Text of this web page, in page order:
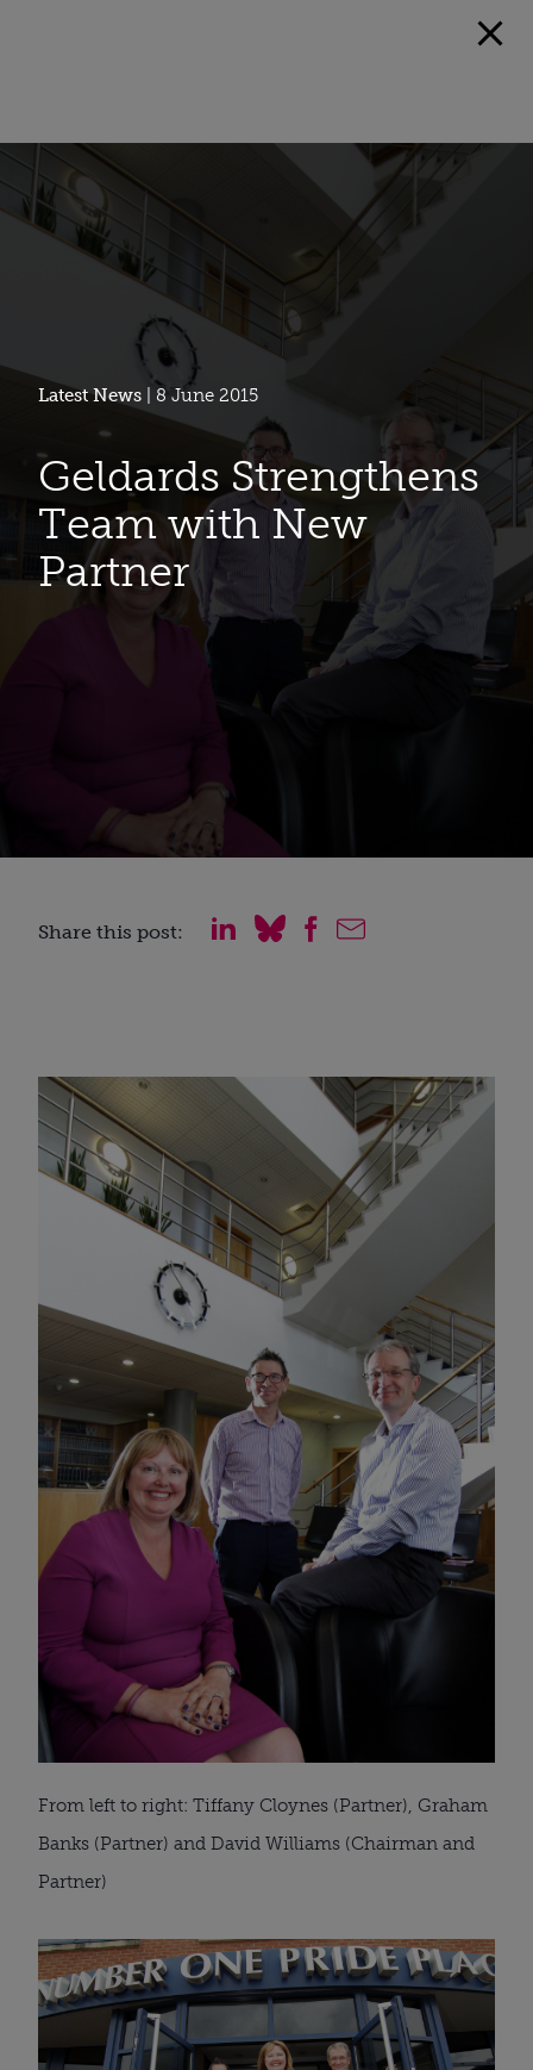
Latest News | 8 June 2015
Geldards Strengthens
Team with New
Partner
Share this post:
From left to right: Tiffany Cloynes (Partner), Graham
Banks (Partner) and David Williams (Chairman and
Partner)